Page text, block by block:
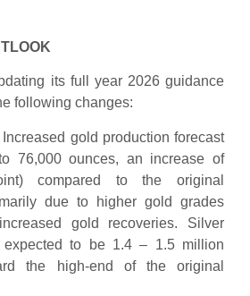
its full year 2026 guidance
following changes:
Increased gold production forecast
76,000 ounces, an increase of
compared to the original
due to higher gold grades
gold recoveries. Silver
expected to be 1.4 – 1.5 million
the high-end of the original